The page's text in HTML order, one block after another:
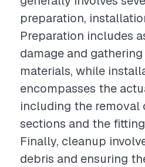
preparation,
Preparation includes
damage and
materials, while
encompasses the
including the removal
sections and the
Finally, cleanup
debris and ensuring